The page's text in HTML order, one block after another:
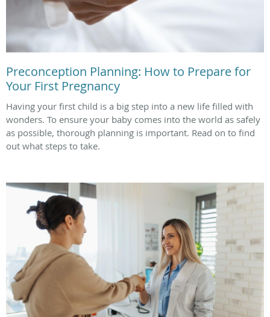
Preconception Planning: How to Prepare for
Your First Pregnancy
Having your first child is a big step into a new life filled with
wonders. To ensure your baby comes into the world as safely
as possible, thorough planning is important. Read on to find
out what steps to take.